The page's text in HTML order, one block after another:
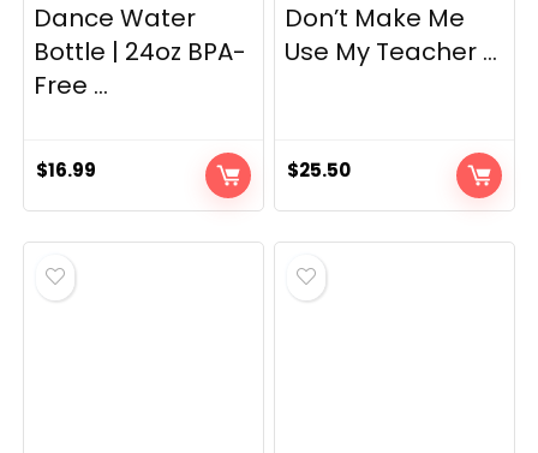
Dance Water
Bottle | 24oz BPA-
Free ...
$16.99
Don’t Make Me
Use My Teacher ...
$25.50